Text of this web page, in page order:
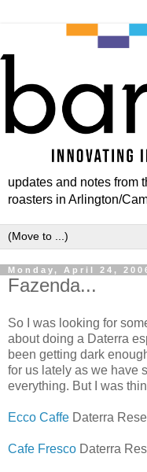
updates and notes from
roasters in Arlington/
Monday, April 24,
Fazenda...
So I was looking for
about doing a Daterra
been getting dark
for us lately as we have
everything. But I was
Ecco Caffe Daterra
Cafe Fresco Daterra